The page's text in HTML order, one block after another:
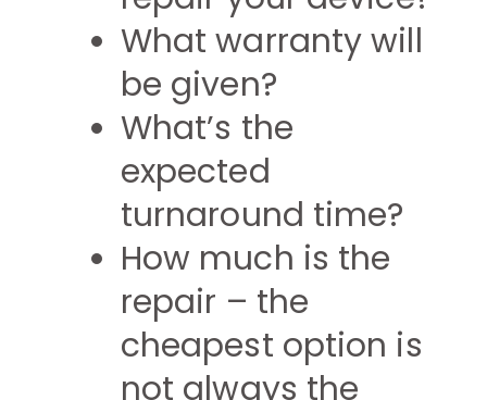
What warranty will
be given?
What’s the
expected
turnaround time?
How much is the
repair – the
cheapest option is
not always the